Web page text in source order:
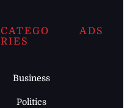
CATEGO
RIES
Business
Politics
ADS